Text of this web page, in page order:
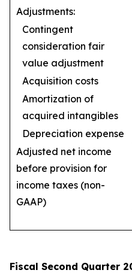
Adjustments:
Contingent
consideration fair
value adjustment
Acquisition costs
Amortization of
acquired intangibles
Depreciation expense
Adjusted net income
before provision for
income taxes (non-
GAAP)
Fiscal Second Quarter